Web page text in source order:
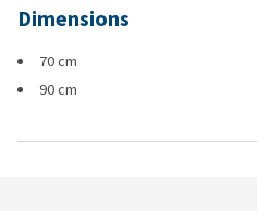
Dimensions
70 cm
90 cm